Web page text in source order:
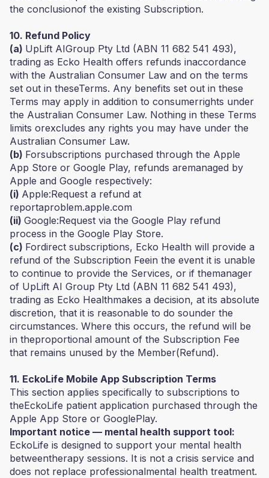
the conclusionof the existing Subscription.
10. Refund Policy
(a) UpLift AIGroup Pty Ltd (ABN 11 682 541 493),
trading as Ecko Health offers refunds inaccordance
with the Australian Consumer Law and on the terms
set out in theseTerms. Any benefits set out in these
Terms may apply in addition to consumerrights under
the Australian Consumer Law. Nothing in these Terms
limits orexcludes any rights you may have under the
Australian Consumer Law.
(b) Forsubscriptions purchased through the Apple
App Store or Google Play, refunds aremanaged by
Apple and Google respectively:
(i) Apple:Request a refund at
reportaproblem.apple.com
(ii) Google:Request via the Google Play refund
process in the Google Play Store.
(c) Fordirect subscriptions, Ecko Health will provide a
refund of the Subscription Feein the event it is unable
to continue to provide the Services, or if themanager
of UpLift AI Group Pty Ltd (ABN 11 682 541 493),
trading as Ecko Healthmakes a decision, at its absolute
discretion, that it is reasonable to do sounder the
circumstances. Where this occurs, the refund will be
in theproportional amount of the Subscription Fee
that remains unused by the Member(Refund).
11. EckoLife Mobile App Subscription Terms
This section applies specifically to subscriptions to
theEckoLife patient application purchased through the
Apple App Store or GooglePlay.
Important notice — mental health support tool:
EckoLife is designed to support your mental health
betweentherapy sessions. It is not a crisis service and
does not replace professionalmental health treatment.